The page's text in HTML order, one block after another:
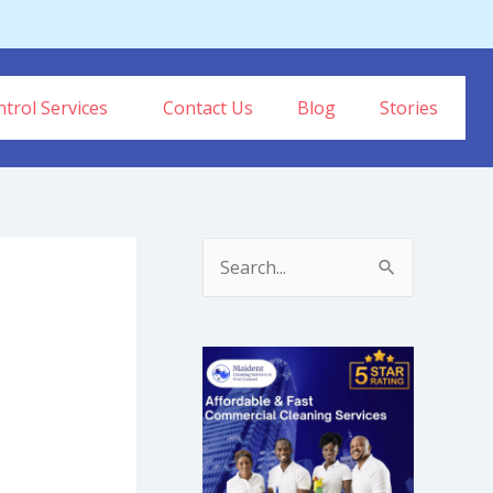
Services Contact Us Blog Stories
a
r
c
h
f